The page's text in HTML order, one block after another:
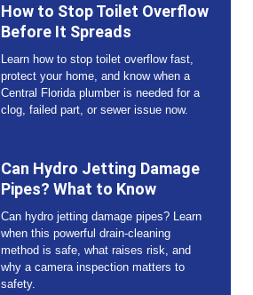
How to Stop Toilet Overflow
Before It Spreads
Learn how to stop toilet overflow fast,
protect your home, and know when a
Central Florida plumber is needed for a
clog, failed part, or sewer issue now.
Can Hydro Jetting Damage
Pipes? What to Know
Can hydro jetting damage pipes? Learn
when this powerful drain-cleaning
method is safe, what raises risk, and
why a camera inspection matters to
safety.